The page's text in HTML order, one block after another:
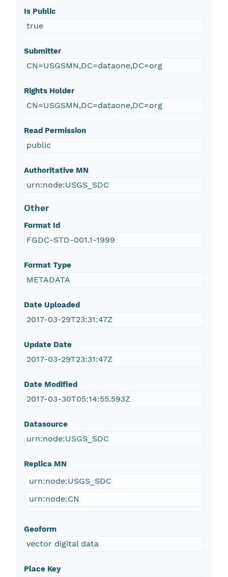
Is Public
true
Submitter
CN=USGSMN,DC=dataone,DC=org
Rights Holder
CN=USGSMN,DC=dataone,DC=org
Read Permission
public
Authoritative MN
urn:node:USGS_SDC
Other
Format Id
FGDC-STD-001.1-1999
Format Type
METADATA
Date Uploaded
2017-03-29T23:31:47Z
Update Date
2017-03-29T23:31:47Z
Date Modified
2017-03-30T05:14:55.593Z
Datasource
urn:node:USGS_SDC
Replica MN
urn:node:USGS_SDC
urn:node:CN
Geoform
vector digital data
Place Key